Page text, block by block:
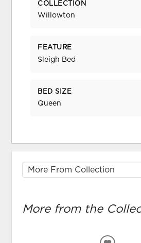
COLLECTION
Willowton
FEATURE
Sleigh Bed
BED SIZE
Queen
More from the